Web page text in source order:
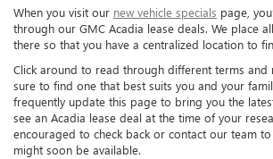
When you visit our new vehicle specials page,
through our GMC Acadia lease deals. We place
there so that you have a centralized location to
Click around to read through different terms and
sure to find one that best suits you and your
frequently update this page to bring you the
see an Acadia lease deal at the time of your
encouraged to check back or contact our team
might soon be available.